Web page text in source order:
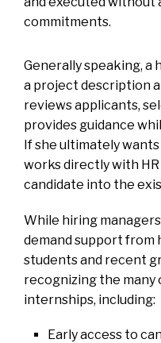
commitments.
Generally speaking, a
a project description
reviews applicants,
provides guidance
If she ultimately
works directly with
candidate into the
While hiring
demand support from
students and recent
recognizing the
internships, including:
Early access to